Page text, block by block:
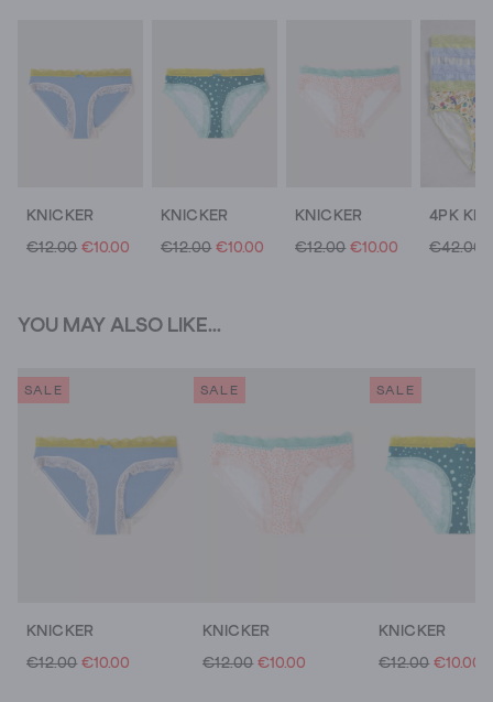
KNICKER
€12.00 €10.00
KNICKER
€12.00 €10.00
KNICKER
€12.00 €10.00 €42.00
YOU MAY ALSO LIKE...
SALE
KNICKER
€12.00 €10.00
SALE
KNICKER
€12.00 €10.00
SALE
KNICKER
€12.00 €10.00